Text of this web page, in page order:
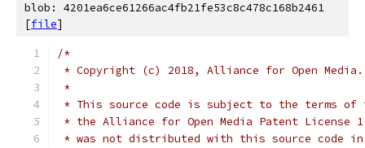
blob: 4201ea6ce61266ac4fb21fe53c8c478c168b2461
[file]
/*
* Copyright (c) 2018, Alliance for Open
*
* This source code is subject to the terms of
* the Alliance for Open Media Patent License
* was not distributed with this source code in